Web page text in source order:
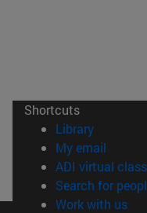
Shortcuts
Library(opens in
My email
ADI virtual
Search for
Work with us